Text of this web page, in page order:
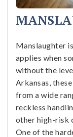
Manslaughter
applies when
without the
Arkansas,
from a wide
reckless
other high-risk
One of the